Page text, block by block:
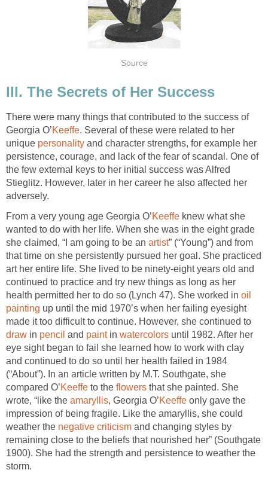
Source
III. The Secrets of Her Success
There were many things that contributed to the success of
Georgia O’Keeffe. Several of these were related to her
unique personality and character strengths, for example her
persistence, courage, and lack of the fear of scandal. One of
the few external keys to her initial success was Alfred
Stieglitz. However, later in her career he also affected her
adversely.
From a very young age Georgia O’Keeffe knew what she
wanted to do with her life. When she was in the eight grade
she claimed, “I am going to be an artist” (“Young”) and from
that time on she persistently pursued her goal. She practiced
art her entire life. She lived to be ninety-eight years old and
continued to practice and try new things as long as her
health permitted her to do so (Lynch 47). She worked in oil
painting up until the mid 1970’s when her failing eyesight
made it too difficult to continue. However, she continued to
draw in pencil and paintin watercolors until 1982. After her
eye sight began to fail she learned how to work with clay
and continued to do so until her health failed in 1984
(“About”). In an article written by M.T. Southgate, she
compared O’Keeffe to the flowers that she painted. She
wrote, “like the amaryllis, Georgia O’Keeffe only gave the
impression of being fragile. Like the amaryllis, she could
weather the negative criticism and changing styles by
remaining close to the beliefs that nourished her” (Southgate
1900). She had the strength and persistence to weather the
storm.